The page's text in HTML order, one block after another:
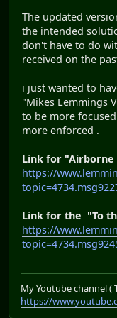
The updated
the intended
don't have to do
received on the
i just wanted to
"Mikes Lemmings
to be more
more enforced .
Link for "Airborne
https://
Link for the "To
https://
My Youtube channel (
https://